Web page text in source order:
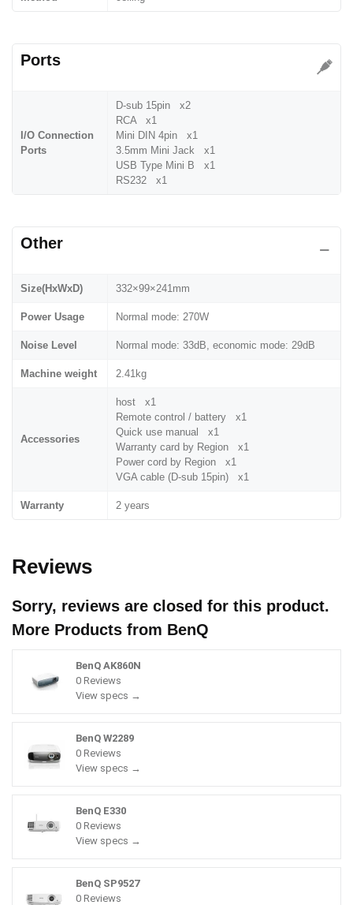
Ports
I/O Connection
Ports
D-sub 15pin x2
RCA x1
Mini DIN 4pin x1
3.5mm Mini Jack x1
USB Type Mini B x1
RS232 x1
Other
Size(HxWxD) 332×99×241mm
Power Usage Normal mode: 270W
Noise Level Normal mode: 33dB, economic mode: 29dB
Machine weight 2.41kg
Accessories
host x1
Remote control / battery x1
Quick use manual x1
Warranty card by Region x1
Power cord by Region x1
VGA cable (D-sub 15pin) x1
Warranty 2 years
Reviews
Sorry, reviews are closed for this product.
More Products from BenQ
BenQ AK860N
0 Reviews
View specs →
BenQ W2289
0 Reviews
View specs →
BenQ E330
0 Reviews
View specs →
BenQ SP9527
0 Reviews